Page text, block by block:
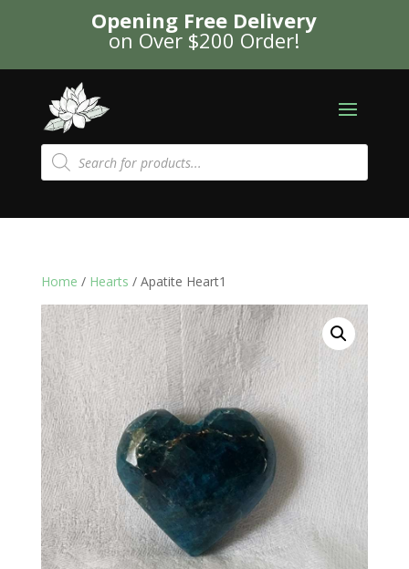
Opening Free Delivery
on Over $200 Order!
Products
search
Home / Hearts / Apatite Heart1